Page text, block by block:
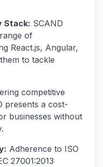
Stack: SCAND
of
React.js, Angular,
to tackle
competitive
presents a cost-
businesses without
Adherence to ISO
27001:2013